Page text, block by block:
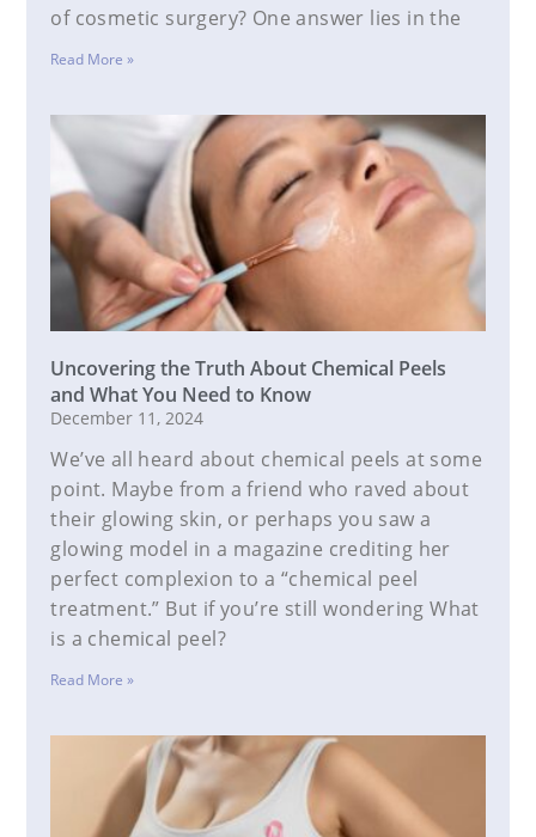
of cosmetic surgery? One answer lies in the
Read More »
Uncovering the Truth About Chemical Peels
and What You Need to Know
December 11, 2024
We’ve all heard about chemical peels at some
point. Maybe from a friend who raved about
their glowing skin, or perhaps you saw a
glowing model in a magazine crediting her
perfect complexion to a “chemical peel
treatment.” But if you’re still wondering What
is a chemical peel?
Read More »